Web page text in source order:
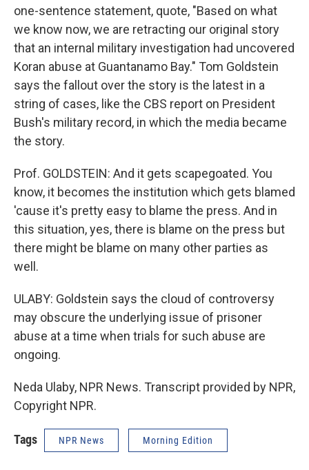
one-sentence statement, quote, "Based on what
we know now, we are retracting our original story
that an internal military investigation had uncovered
Koran abuse at Guantanamo Bay." Tom Goldstein
says the fallout over the story is the latest in a
string of cases, like the CBS report on President
Bush's military record, in which the media became
the story.
Prof. GOLDSTEIN: And it gets scapegoated. You
know, it becomes the institution which gets blamed
'cause it's pretty easy to blame the press. And in
this situation, yes, there is blame on the press but
there might be blame on many other parties as
well.
ULABY: Goldstein says the cloud of controversy
may obscure the underlying issue of prisoner
abuse at a time when trials for such abuse are
ongoing.
Neda Ulaby, NPR News. Transcript provided by NPR,
Copyright NPR.
Tags NPR News Morning Edition